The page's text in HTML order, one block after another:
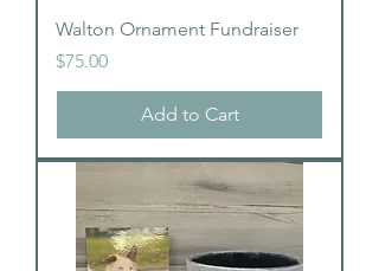
Walton Ornament Fundraiser
Price
$75.00
Add to Cart